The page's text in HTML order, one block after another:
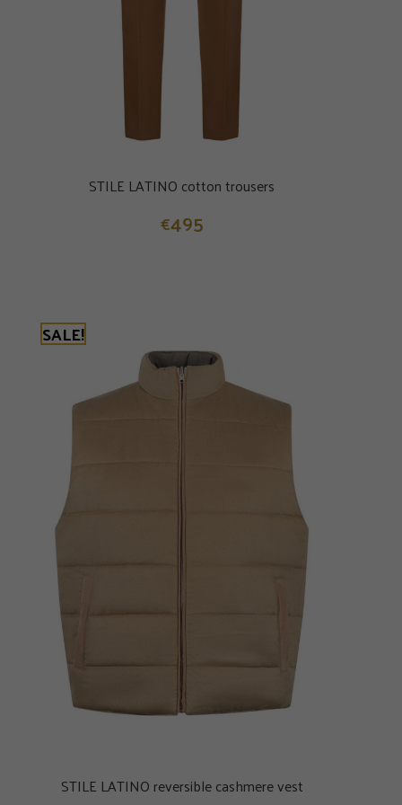
STILE LATINO cotton trousers
€495
SALE!
STILE LATINO reversible cashmere vest